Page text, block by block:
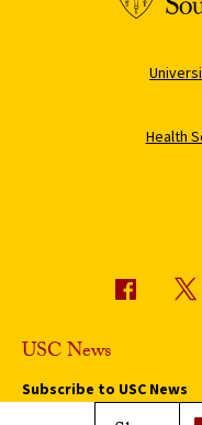
Health
USC News
Subscribe to USC News